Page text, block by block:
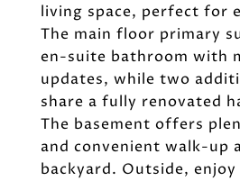
living space, perfect for
The main floor primary
en-suite bathroom with
updates, while two
share a fully renovated
The basement offers
and convenient walk-up
backyard. Outside, enjoy